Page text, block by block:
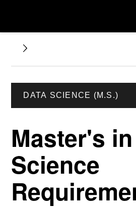
DATA SCIENCE (M.S.)
Master's
Science